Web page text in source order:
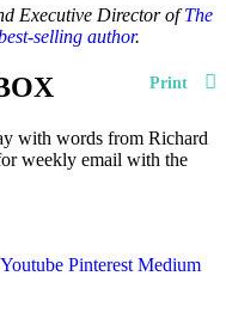
Executive Director ofThe
selling author.
Print
with words from Richard
weekly email with the
Youtube Pinterest Medium